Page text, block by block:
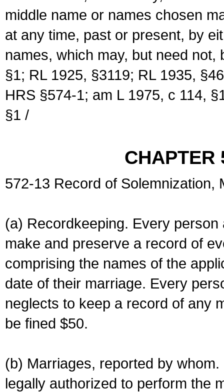
middle name or names chosen
at any time, past or present, by
names, which may, but need
§1; RL 1925, §3119; RL 1935,
HRS §574-1; am L 1975, c 114,
§1 /
CHAPTER
572-13 Record of Solemnization,
(a) Recordkeeping. Every
make and preserve a record of
comprising the names of the
date of their marriage. Every
neglects to keep a record of any
be fined $50.
(b) Marriages, reported by
legally authorized to perform the